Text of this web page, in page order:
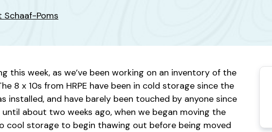
Schaaf-Poms
this week, as we’ve been working on an inventory of the
8 x 10s from HRPE have been in cold storage since the
installed, and have barely been touched by anyone since
about two weeks ago, when we began moving the
cool storage to begin thawing out before being moved